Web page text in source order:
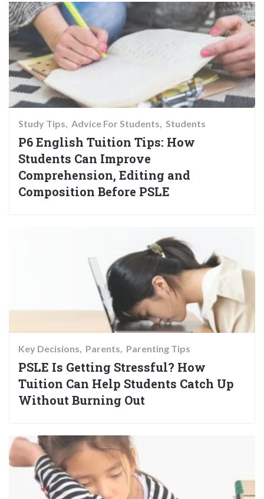
Study Tips Advice For Students Students
P6 English Tuition Tips: How
Students Can Improve
Comprehension, Editing and
Composition Before PSLE
Key Decisions Parents Parenting Tips
PSLE Is Getting Stressful? How
Tuition Can Help Students Catch Up
Without Burning Out